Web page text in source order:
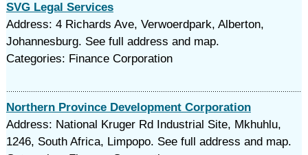
SVG Legal Services
Address: 4 Richards Ave, Verwoerdpark, Alberton,
Johannesburg. See full address and map.
Categories: Finance Corporation
Northern Province Development Corporation
Address: National Kruger Rd Industrial Site, Mkhuhlu,
1246, South Africa, Limpopo. See full address and map.